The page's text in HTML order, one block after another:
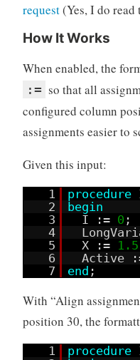
request(Yes, I do read
How It Works
When enabled, the
:= so that all
configured column
assignments easier to
Given this input:
1 procedure
2
begin
3
I := 0 ;
4
5
X := 1.5
6
Active
7
end ;
With “Align
position 30, the
1 procedure